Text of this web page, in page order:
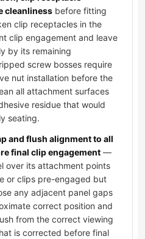
cleanliness before fitting
clip receptacles in the
clip engagement and leave
by its remaining
screw bosses require
nut installation before the
all attachment surfaces
residue that would
seating.
and flush alignment to all
final clip engagement —
over its attachment points
or clips pre-engaged but
any adjacent panel gaps
correct position and
from the correct viewing
is corrected before final